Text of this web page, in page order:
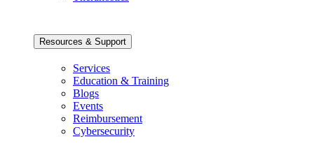
Resources & Support
Services
Education & Training
Blogs
Events
Reimbursement
Cybersecurity